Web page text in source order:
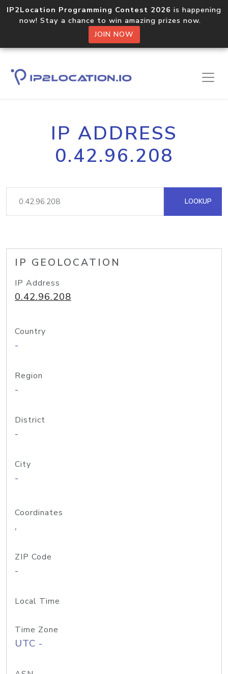
IP2Location Programming Contest 2026 is happening
now! Stay a chance to win amazing prizes now.
JOIN NOW
IP ADDRESS
0.42.96.208
LOOKUP
IP GEOLOCATION
IP Address
0.42.96.208
Country
-
Region
-
District
-
City
-
Coordinates
,
ZIP Code
-
Local Time
Time Zone
UTC -